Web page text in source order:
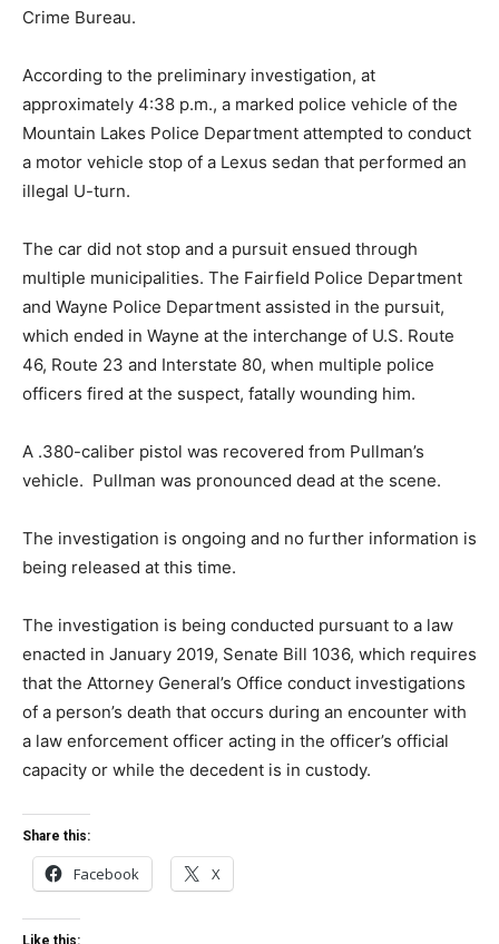
Crime Bureau.
According to the preliminary investigation, at
approximately 4:38 p.m., a marked police vehicle of the
Mountain Lakes Police Department attempted to conduct
a motor vehicle stop of a Lexus sedan that performed an
illegal U-turn.
The car did not stop and a pursuit ensued through
multiple municipalities. The Fairfield Police Department
and Wayne Police Department assisted in the pursuit,
which ended in Wayne at the interchange of U.S. Route
46, Route 23 and Interstate 80, when multiple police
officers fired at the suspect, fatally wounding him.
A .380-caliber pistol was recovered from Pullman’s
vehicle. Pullman was pronounced dead at the scene.
The investigation is ongoing and no further information is
being released at this time.
The investigation is being conducted pursuant to a law
enacted in January 2019, Senate Bill 1036, which requires
that the Attorney General’s Office conduct investigations
of a person’s death that occurs during an encounter with
a law enforcement officer acting in the officer’s official
capacity or while the decedent is in custody.
Share this:
Facebook X
Like this: